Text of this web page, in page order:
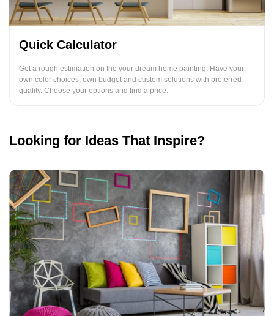
Quick Calculator
Get a rough estimation on the your dream home painting. Have your
own color choices, own budget and custom solutions with preferred
quality. Choose your options and find a price.
Looking for Ideas That Inspire?